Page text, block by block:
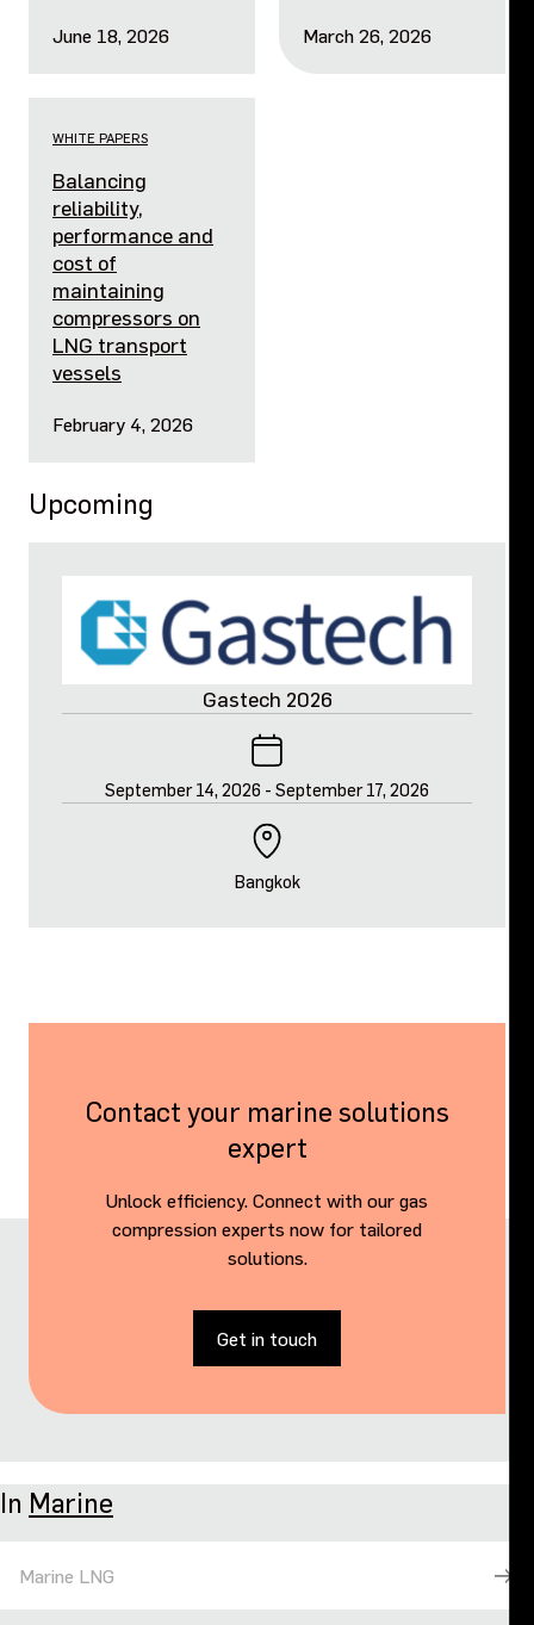
June 18, 2026 March 26, 2026
WHITE PAPERS
Balancing
reliability,
performance and
cost of
maintaining
compressors on
LNG transport
vessels
February 4, 2026
Upcoming
Gastech 2026
September 14, 2026 - September 17, 2026
Bangkok
Contact your marine solutions
expert
Unlock efficiency. Connect with our gas
compression experts now for tailored
solutions.
Get in touch
In Marine
Marine LNG